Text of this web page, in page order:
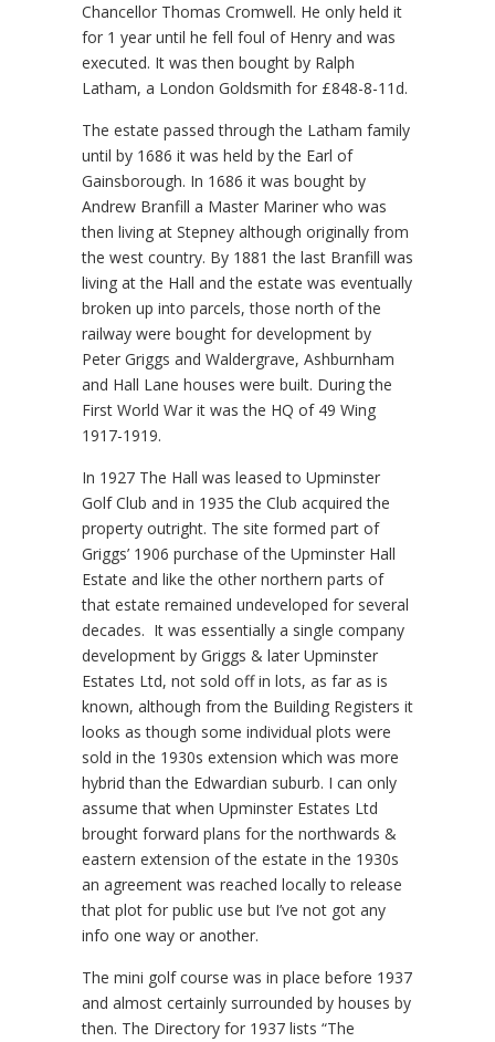
Chancellor Thomas Cromwell. He only held it
for 1 year until he fell foul of Henry and was
executed. It was then bought by Ralph
Latham, a London Goldsmith for £848-8-11d.
The estate passed through the Latham family
until by 1686 it was held by the Earl of
Gainsborough. In 1686 it was bought by
Andrew Branfill a Master Mariner who was
then living at Stepney although originally from
the west country. By 1881 the last Branfill was
living at the Hall and the estate was eventually
broken up into parcels, those north of the
railway were bought for development by
Peter Griggs and Waldergrave, Ashburnham
and Hall Lane houses were built. During the
First World War it was the HQ of 49 Wing
1917-1919.
In 1927 The Hall was leased to Upminster
Golf Club and in 1935 the Club acquired the
property outright. The site formed part of
Griggs’ 1906 purchase of the Upminster Hall
Estate and like the other northern parts of
that estate remained undeveloped for several
decades. It was essentially a single company
development by Griggs & later Upminster
Estates Ltd, not sold off in lots, as far as is
known, although from the Building Registers it
looks as though some individual plots were
sold in the 1930s extension which was more
hybrid than the Edwardian suburb. I can only
assume that when Upminster Estates Ltd
brought forward plans for the northwards &
eastern extension of the estate in the 1930s
an agreement was reached locally to release
that plot for public use but I’ve not got any
info one way or another.
The mini golf course was in place before 1937
and almost certainly surrounded by houses by
then. The Directory for 1937 lists “The